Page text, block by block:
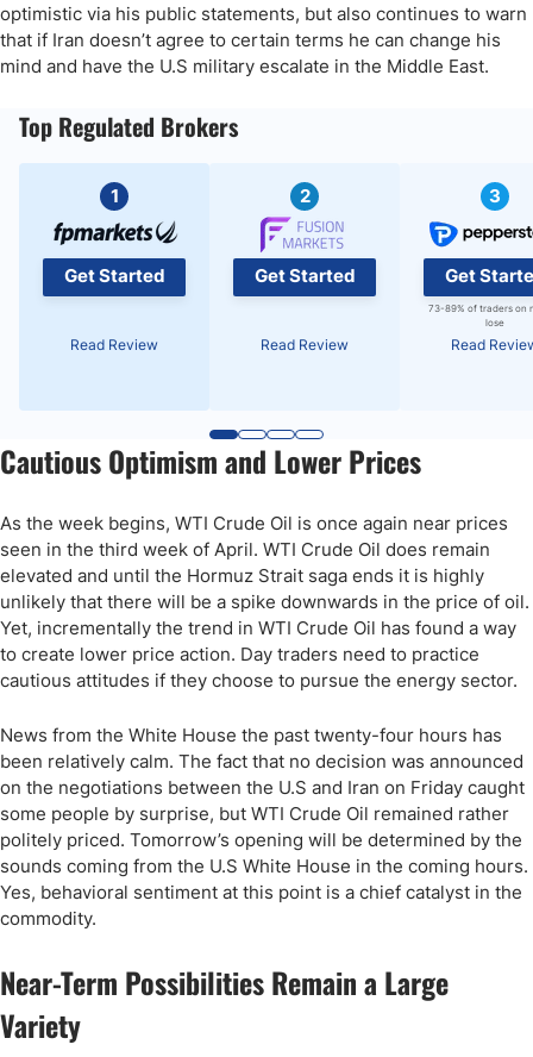
optimistic via his public statements, but also continues to warn
that if Iran doesn’t agree to certain terms he can change his
mind and have the U.S military escalate in the Middle East.
Top Regulated Brokers
1
Get Started
Read Review
2
Get Started
Read Review
3
Get
73-89% of traders on
lose
Read
Cautious Optimism and Lower Prices
As the week begins, WTI Crude Oil is once again near prices
seen in the third week of April. WTI Crude Oil does remain
elevated and until the Hormuz Strait saga ends it is highly
unlikely that there will be a spike downwards in the price of oil.
Yet, incrementally the trend in WTI Crude Oil has found a way
to create lower price action. Day traders need to practice
cautious attitudes if they choose to pursue the energy sector.
News from the White House the past twenty-four hours has
been relatively calm. The fact that no decision was announced
on the negotiations between the U.S and Iran on Friday caught
some people by surprise, but WTI Crude Oil remained rather
politely priced. Tomorrow’s opening will be determined by the
sounds coming from the U.S White House in the coming hours.
Yes, behavioral sentiment at this point is a chief catalyst in the
commodity.
Near-Term Possibilities Remain a Large
Variety